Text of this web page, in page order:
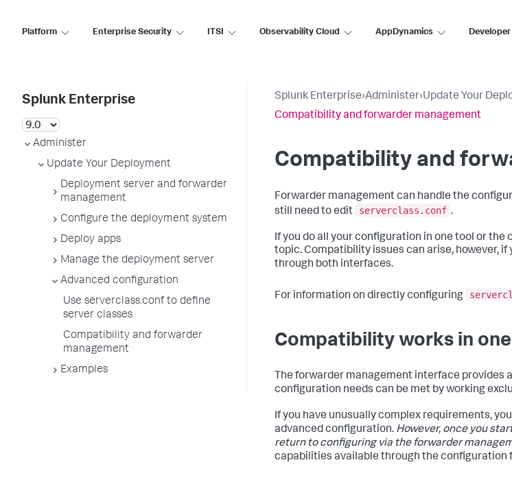
Platform Enterprise Security ITSI Observability Cloud AppDynamics Developer
Splunk Enterprise
Administer
Update Your Deployment
Deployment server and forwarder
management
Configure the deployment system
Deploy apps
Manage the deployment server
Advanced configuration
Use serverclass.conf to define
server classes
Compatibility and forwarder
management
Examples
Splunk Enterprise›Administer›Update Your
Compatibility and forwarder management
Compatibility and
Forwarder management can handle the
still need to edit
serverclass.conf .
If you do all your configuration in one tool or
topic. Compatibility issues can arise, however,
through both interfaces.
For information on directly configuring
Compatibility works in
The forwarder management interface provides
configuration needs can be met by working
If you have unusually complex requirements,
advanced configuration. However, once you
return to configuring via the forwarder
capabilities available through the configuration